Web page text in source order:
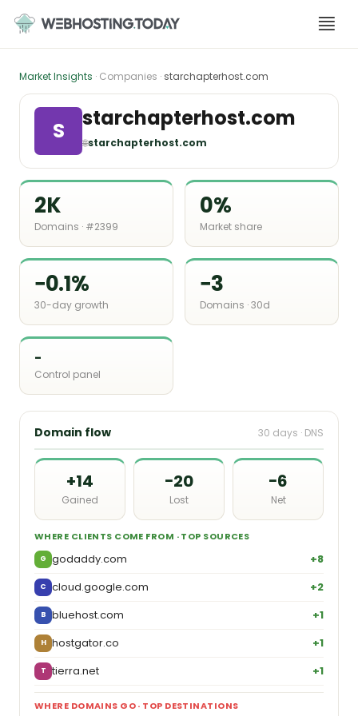
content
Market Insights · Companies · starchapterhost.com
S starchapterhost.com
🌐starchapterhost.com
2K
Domains · #2399
0%
Market share
−0.1%
30-day growth
−3
Domains · 30d
-
Control panel
Domain flow 30 days · DNS
+14
Gained
−20
Lost
−6
Net
WHERE CLIENTS COME FROM · TOP SOURCES
G godaddy.com +8
C cloud.google.com +2
B bluehost.com +1
H hostgator.co +1
T tierra.net +1
WHERE DOMAINS GO · TOP DESTINATIONS